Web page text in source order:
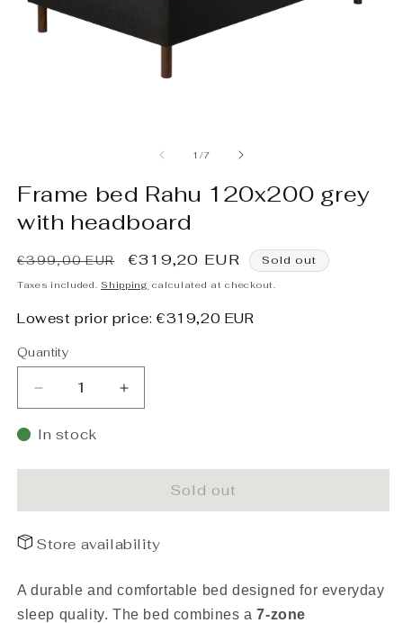
1/of
7
Frame bed Rahu 120x200 grey
with headboard
Regular
price
€399,00 EUR
Sale
price
€319,20 EUR Sold out
Taxes included. Shipping calculated at checkout.
Lowest prior price: €319,20 EUR
Quantity
Decrease
quantity
for
bed
120x200
with
Increase
quantity
bed
120x200
with
In stock
Sold out
Store availability
A durable and comfortable bed designed for everyday
sleep quality. The bed combines a7-zone